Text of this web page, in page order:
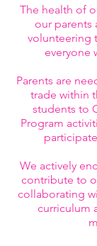
The health of
our parents
volunteering
everyone
Parents are
trade within
students to
Program
We actively
contribute to
collaborating
curriculum